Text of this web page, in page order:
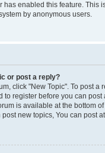
has enabled this feature. This
by anonymous users.
or post a reply?
click "New Topic". To post a
to register before you can post
is available at the bottom
new topics, You can post